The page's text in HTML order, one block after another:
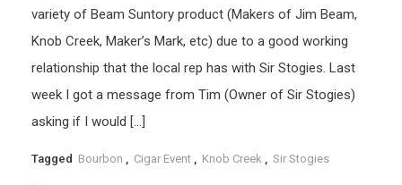
variety of Beam Suntory product (Makers of Jim Beam,
Knob Creek, Maker’s Mark, etc) due to a good working
relationship that the local rep has with Sir Stogies. Last
week I got a message from Tim (Owner of Sir Stogies)
asking if I would […]
Tagged Bourbon Cigar Event Knob Creek Sir Stogies